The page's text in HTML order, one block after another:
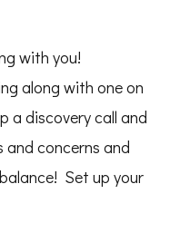
with you!
along with one on
a discovery call and
concerns and
Set up your